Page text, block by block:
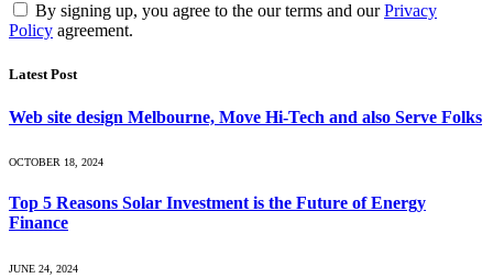
By signing up, you agree to the our terms and ourPrivacy
Policy agreement.
Latest Post
Web site design Melbourne, Move Hi-Tech and also Serve Folks
OCTOBER 18, 2024
Top 5 Reasons Solar Investment is the Future of Energy
Finance
JUNE 24, 2024